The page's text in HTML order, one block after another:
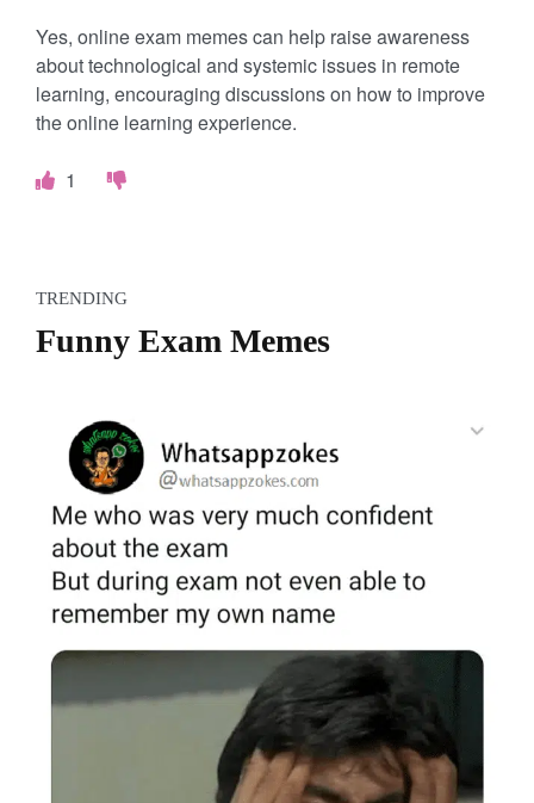
Yes, online exam memes can help raise awareness
about technological and systemic issues in remote
learning, encouraging discussions on how to improve
the online learning experience.
1
TRENDING
Funny Exam Memes